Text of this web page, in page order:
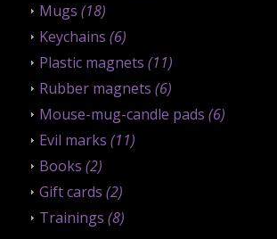
Mugs (18)
Keychains (6)
Plastic magnets (11)
Rubber magnets (6)
Mouse-mug-candle pads (6)
Evil marks (11)
Books (2)
Gift cards (2)
Trainings (8)